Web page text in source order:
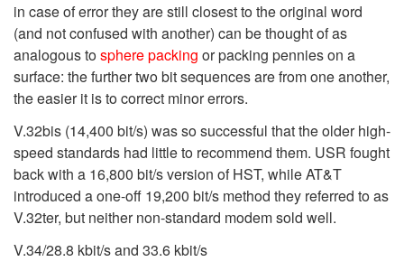
in case of error they are still closest to the original word
(and not confused with another) can be thought of as
analogous tosphere packing or packing pennies on a
surface: the further two bit sequences are from one another,
the easier it is to correct minor errors.
V.32bis (14,400 bit/s) was so successful that the older high-
speed standards had little to recommend them. USR fought
back with a 16,800 bit/s version of HST, while AT&T
introduced a one-off 19,200 bit/s method they referred to as
V.32ter, but neither non-standard modem sold well.
V.34/28.8 kbit/s and 33.6 kbit/s